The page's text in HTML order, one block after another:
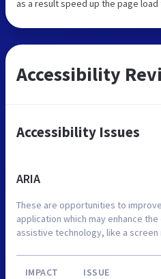
as a result speed up the page load
Accessibility
Accessibility Issues
ARIA
These are opportunities to
application which may enhance
assistive technology, like a screen
IMPACT ISSUE